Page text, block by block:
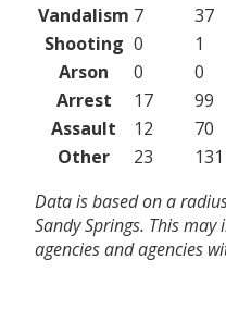
Vandalism 7 37
Shooting 0 1
Arson
0 0
Arrest
17 99
Assault
12 70
Other
23 131
Data is based on a
Sandy Springs. This
agencies and agencies